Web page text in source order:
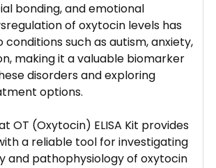
bonding, and emotional
of oxytocin levels has
conditions such as autism, anxiety,
making it a valuable biomarker
disorders and exploring
options.
OT (Oxytocin) ELISA Kit provides
a reliable tool for investigating
and pathophysiology of oxytocin